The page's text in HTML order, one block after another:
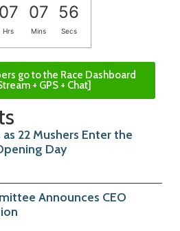
07 07 55
Hrs Mins Secs
go to the Race Dashboard
+ GPS + Chat]
22 Mushers Enter the
Day
Announces CEO